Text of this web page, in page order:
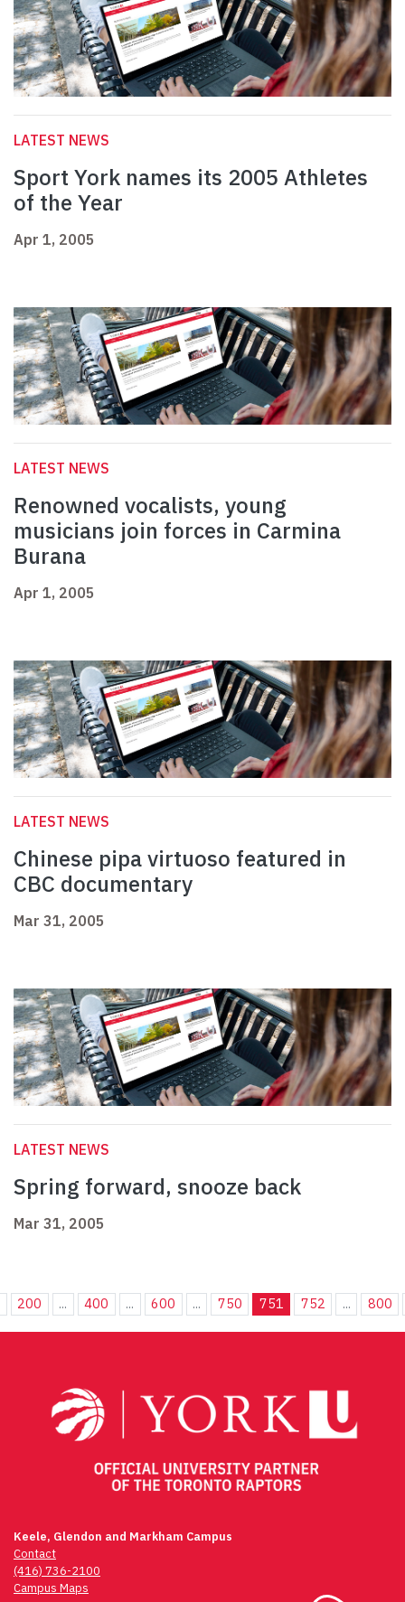
LATEST NEWS
Sport York names its 2005 Athletes
of the Year
Apr 1, 2005
LATEST NEWS
Renowned vocalists, young
musicians join forces in Carmina
Burana
Apr 1, 2005
LATEST NEWS
Chinese pipa virtuoso featured in
CBC documentary
Mar 31, 2005
LATEST NEWS
Spring forward, snooze back
Mar 31, 2005
200 ... 400 ... 600 ... 750 751 752 ... 800
Keele, Glendon and Markham Campus
Contact
(416) 736-2100
Campus Maps